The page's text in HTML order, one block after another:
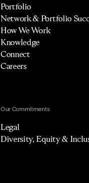
Portfolio
Network & Portfolio
How We Work
Knowledge
Connect
Careers
Our Commitments
Legal
Diversity, Equity &